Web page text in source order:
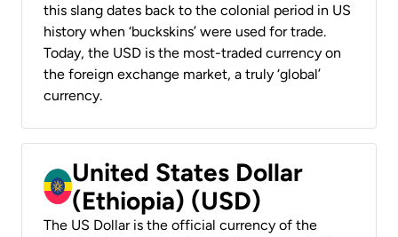
this slang dates back to the colonial period in US
history when ‘buckskins’ were used for trade.
Today, the USD is the most-traded currency on
the foreign exchange market, a truly ‘global’
currency.
United States Dollar
(Ethiopia) (USD)
The US Dollar is the official currency of the